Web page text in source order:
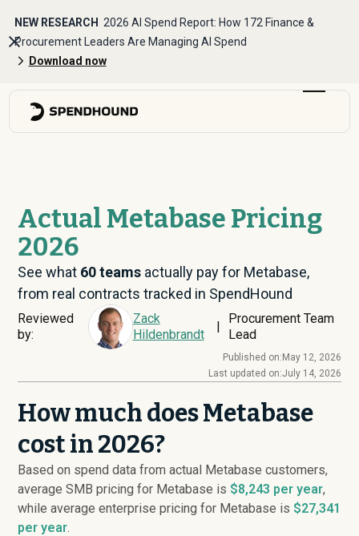
NEW RESEARCH 2026 AI Spend Report: How 172 Finance &
Procurement Leaders Are Managing AI Spend
Download now
Actual Metabase Pricing
2026
See what 60teams actually pay for Metabase,
from real contracts tracked in SpendHound
Reviewed
by:
Zack
Hildenbrandt
|
Procurement Team
Lead
Published on: May 12, 2026
Last updated on:July 14, 2026
How much does Metabase
cost in 2026?
Based on spend data from actual Metabase customers,
average SMB pricing for Metabase is $8,243 per year,
while average enterprise pricing for Metabase is $27,341
per year.